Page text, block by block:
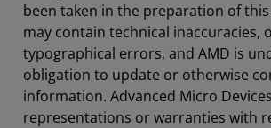
been taken in the preparation of
may contain technical inaccuracies,
typographical errors, and AMD is
obligation to update or otherwise
information. Advanced Micro
representations or warranties with